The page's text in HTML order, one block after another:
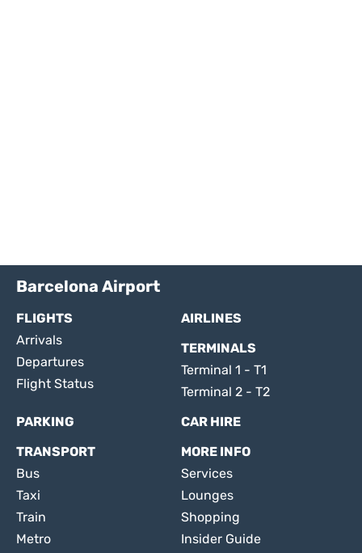
Barcelona Airport
FLIGHTS
Arrivals
Departures
Flight Status
AIRLINES
TERMINALS
Terminal 1 - T1
Terminal 2 - T2
PARKING
CAR HIRE
TRANSPORT
Bus
Taxi
Train
Metro
MORE INFO
Services
Lounges
Shopping
Insider Guide